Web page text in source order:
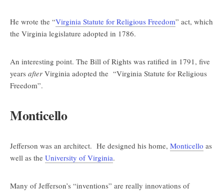
He wrote the “Virginia Statute for Religious Freedom” act, which
the Virginia legislature adopted in 1786.
An interesting point. The Bill of Rights was ratified in 1791, five
years after Virginia adopted the “Virginia Statute for Religious
Freedom”.
Monticello
Jefferson was an architect. He designed his home, Monticello as
well as the University of Virginia.
Many of Jefferson’s “inventions” are really innovations of